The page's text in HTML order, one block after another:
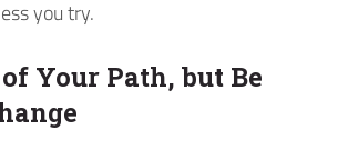
you try.
Your Path, but Be